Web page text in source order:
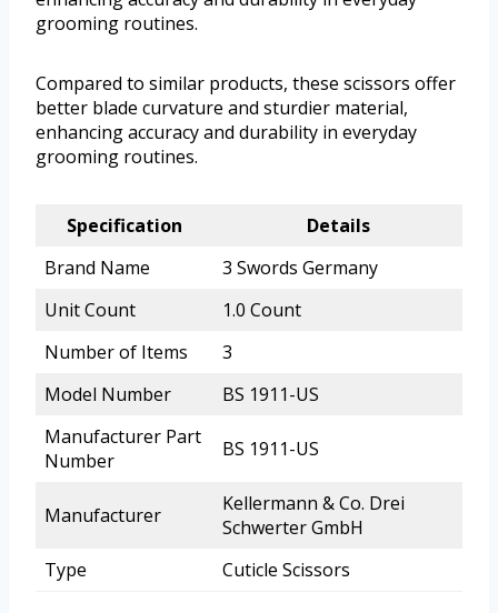
grooming routines.
Compared to similar products, these scissors offer
better blade curvature and sturdier material,
enhancing accuracy and durability in everyday
grooming routines.
Specification
Details
Brand Name
3 Swords Germany
Unit Count
1.0 Count
Number of Items
3
Model Number
BS 1911-US
Manufacturer Part
Number
BS 1911-US
Manufacturer
Kellermann & Co. Drei
Schwerter GmbH
Type
Cuticle Scissors